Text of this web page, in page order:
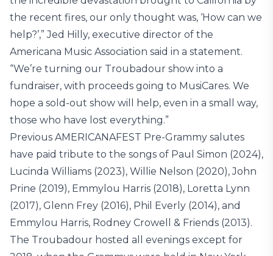
the recent fires, our only thought was, ‘How can we
help?’,” Jed Hilly, executive director of the
Americana Music Association said in a statement.
“We’re turning our Troubadour show into a
fundraiser, with proceeds going to MusiCares. We
hope a sold-out show will help, even in a small way,
those who have lost everything.”
Previous AMERICANAFEST Pre-Grammy salutes
have paid tribute to the songs of Paul Simon (2024),
Lucinda Williams (2023), Willie Nelson (2020), John
Prine (2019), Emmylou Harris (2018), Loretta Lynn
(2017), Glenn Frey (2016), Phil Everly (2014), and
Emmylou Harris, Rodney Crowell & Friends (2013).
The Troubadour hosted all evenings except for